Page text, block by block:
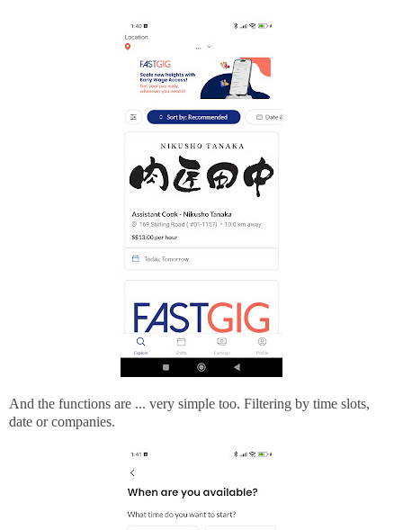
And the functions are ... very simple too. Filtering by time slots,
date or companies.